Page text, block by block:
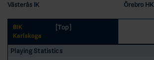
Västerås IK
Örebro HK
BIK
Karlskoga
[Top]
Playing Statistics